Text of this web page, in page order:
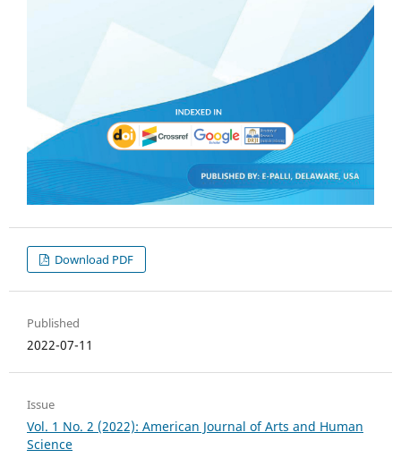
Download PDF
Published
2022-07-11
Issue
Vol. 1 No. 2 (2022): American Journal of Arts and Human
Science